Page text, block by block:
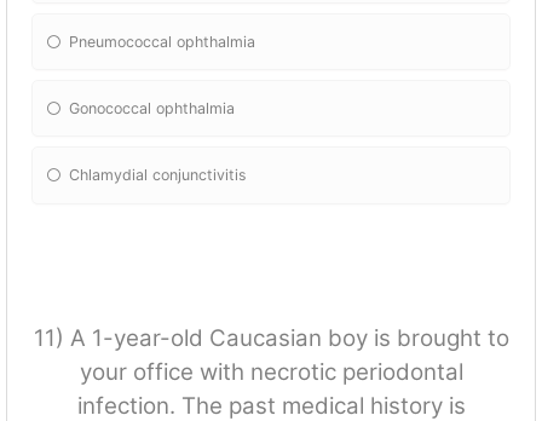
Pneumococcal ophthalmia
Gonococcal ophthalmia
Chlamydial conjunctivitis
11) A 1-year-old Caucasian boy is brought to
your office with necrotic periodontal
infection. The past medical history is